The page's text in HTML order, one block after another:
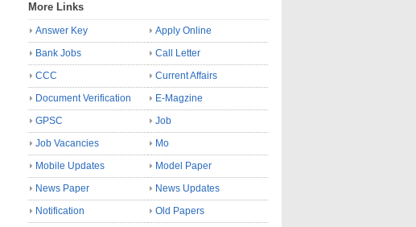
More Links
Answer Key
Apply Online
Bank Jobs
Call Letter
CCC
Current Affairs
Document Verification
E-Magzine
GPSC
Job
Job Vacancies
Mo
Mobile Updates
Model Paper
News Paper
News Updates
Notification
Old Papers